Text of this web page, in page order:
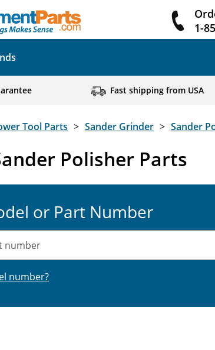
1-
Fast shipping from USA
Tool Parts Sander Grinder Sander
Polisher Parts
or Part Number